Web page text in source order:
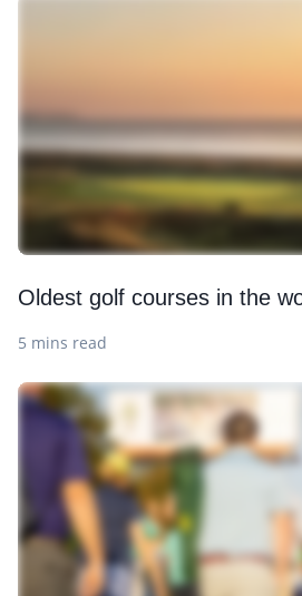
Oldest golf courses in the
5 mins read